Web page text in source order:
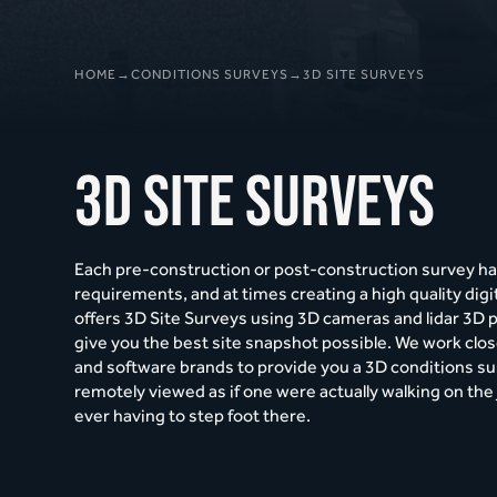
HOME →CONDITIONS SURVEYS →3D SITE SURVEYS
3D Site Surveys
Each pre-construction or post-construction survey
requirements, and at times creating a high quality
offers 3D Site Surveys using 3D cameras and lidar 3D
give you the best site snapshot possible. We work
and software brands to provide you a 3D conditions
remotely viewed as if one were actually walking on
ever having to step foot there.